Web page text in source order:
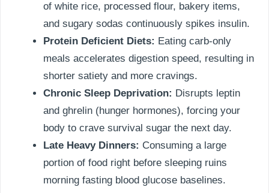
of white rice, processed flour, bakery items,
and sugary sodas continuously spikes insulin.
Protein Deficient Diets: Eating carb-only
meals accelerates digestion speed, resulting in
shorter satiety and more cravings.
Chronic Sleep Deprivation: Disrupts leptin
and ghrelin (hunger hormones), forcing your
body to crave survival sugar the next day.
Late Heavy Dinners: Consuming a large
portion of food right before sleeping ruins
morning fasting blood glucose baselines.